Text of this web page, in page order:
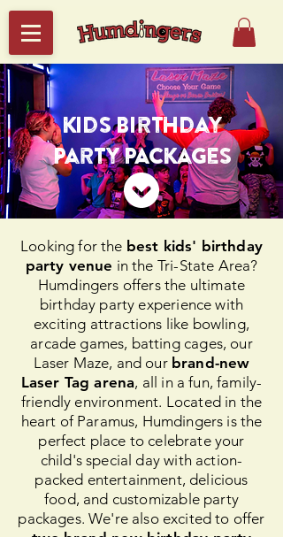
Kids Birthday
Party PACKages
Looking for the best kids' birthday
party venue in the Tri-State Area?
Humdingers offers the ultimate
birthday party experience with
exciting attractions like bowling,
arcade games, batting cages, our
Laser Maze, and our brand-new
Laser Tag arena, all in a fun, family-
friendly environment. Located in the
heart of Paramus, Humdingers is the
perfect place to celebrate your
child's special day with action-
packed entertainment, delicious
food, and customizable party
packages. We're also excited to offer